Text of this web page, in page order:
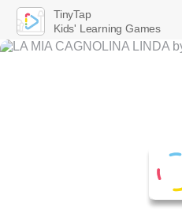
TinyTap
Kids' Learning Games